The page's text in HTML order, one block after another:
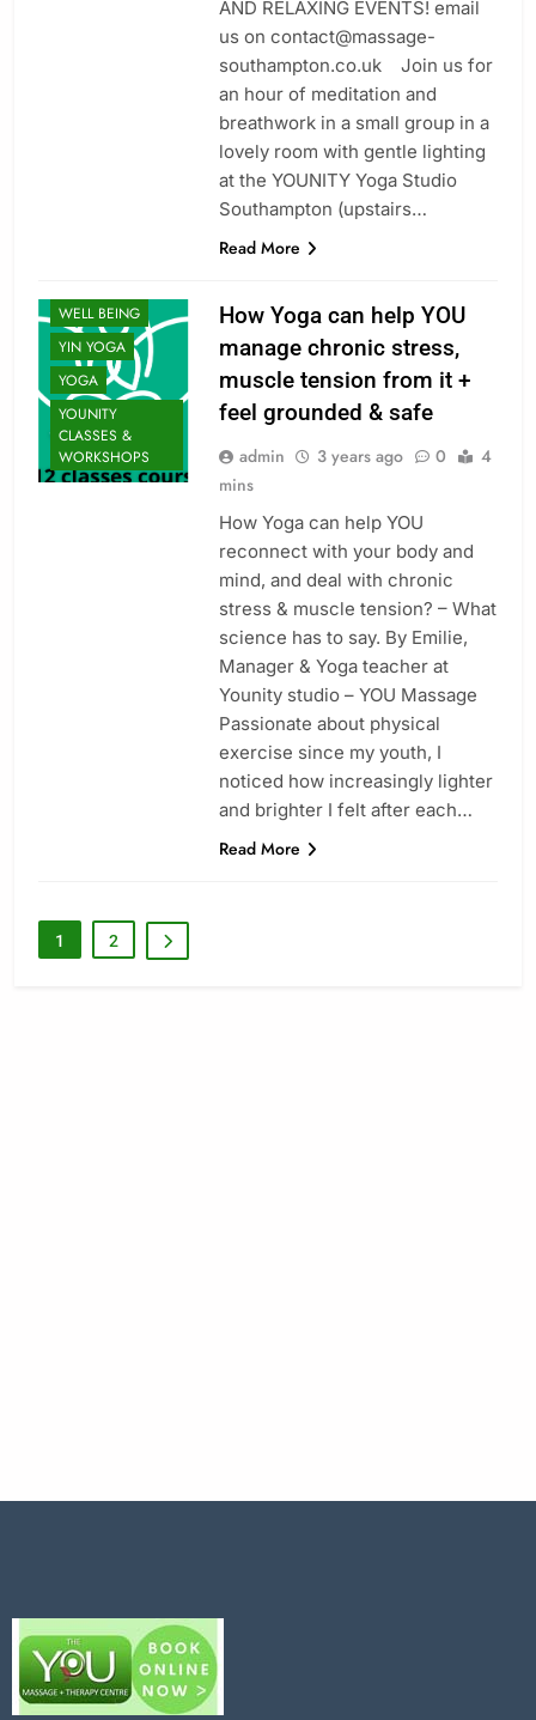
AND RELAXING EVENTS! email
us on contact@massage-
southampton.co.uk Join us for
an hour of meditation and
breathwork in a small group in a
lovely room with gentle lighting
at the YOUNITY Yoga Studio
Southampton (upstairs…
Read More
WELL BEING
YIN YOGA
YOGA
YOUNITY
CLASSES &
WORKSHOPS
How Yoga can help YOU
manage chronic stress,
muscle tension from it +
feel grounded & safe
admin 3 years ago 0
4
mins
How Yoga can help YOU
reconnect with your body and
mind, and deal with chronic
stress & muscle tension? – What
science has to say. By Emilie,
Manager & Yoga teacher at
Younity studio – YOU Massage
Passionate about physical
exercise since my youth, I
noticed how increasingly lighter
and brighter I felt after each…
Read More
1 2